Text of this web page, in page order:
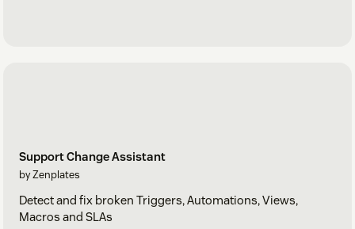
Support Change Assistant
by Zenplates
Detect and fix broken Triggers, Automations, Views,
Macros and SLAs